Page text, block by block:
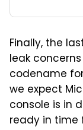
Finally, the
leak
codename
we expect
console is in
ready in time